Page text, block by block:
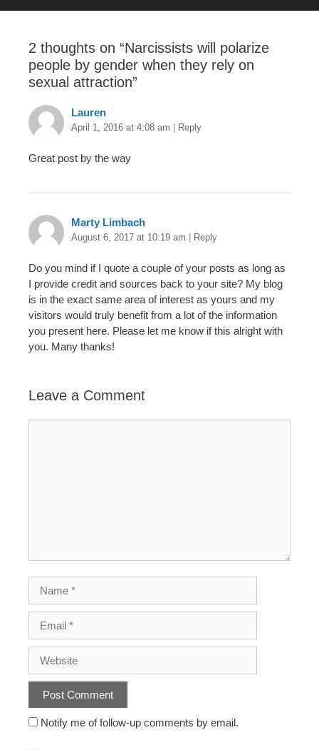
2 thoughts on “Narcissists will polarize
people by gender when they rely on
sexual attraction”
Lauren
April 1, 2016 at 4:08 am Reply
Great post by the way
Marty Limbach
August 6, 2017 at 10:19 am Reply
Do you mind if I quote a couple of your posts as long as
I provide credit and sources back to your site? My blog
is in the exact same area of interest as yours and my
visitors would truly benefit from a lot of the information
you present here. Please let me know if this alright with
you. Many thanks!
Leave a Comment
Notify me of follow-up comments by email.